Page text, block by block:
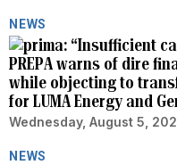
NEWS
“Insufficient
PREPA warns of dire
while objecting to
for LUMA Energy and
Wednesday, August 5,
NEWS